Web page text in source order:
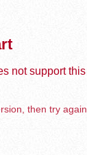
not support this
then try again.